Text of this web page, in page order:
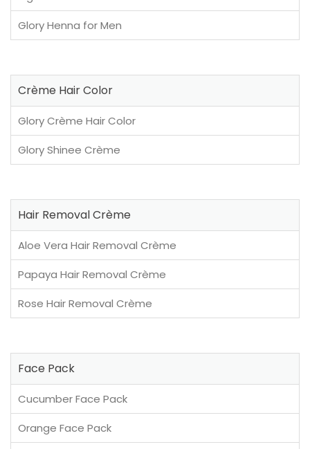
Glory Henna for Men
Crème Hair Color
Glory Crème Hair Color
Glory Shinee Crème
Hair Removal Crème
Aloe Vera Hair Removal Crème
Papaya Hair Removal Crème
Rose Hair Removal Crème
Face Pack
Cucumber Face Pack
Orange Face Pack